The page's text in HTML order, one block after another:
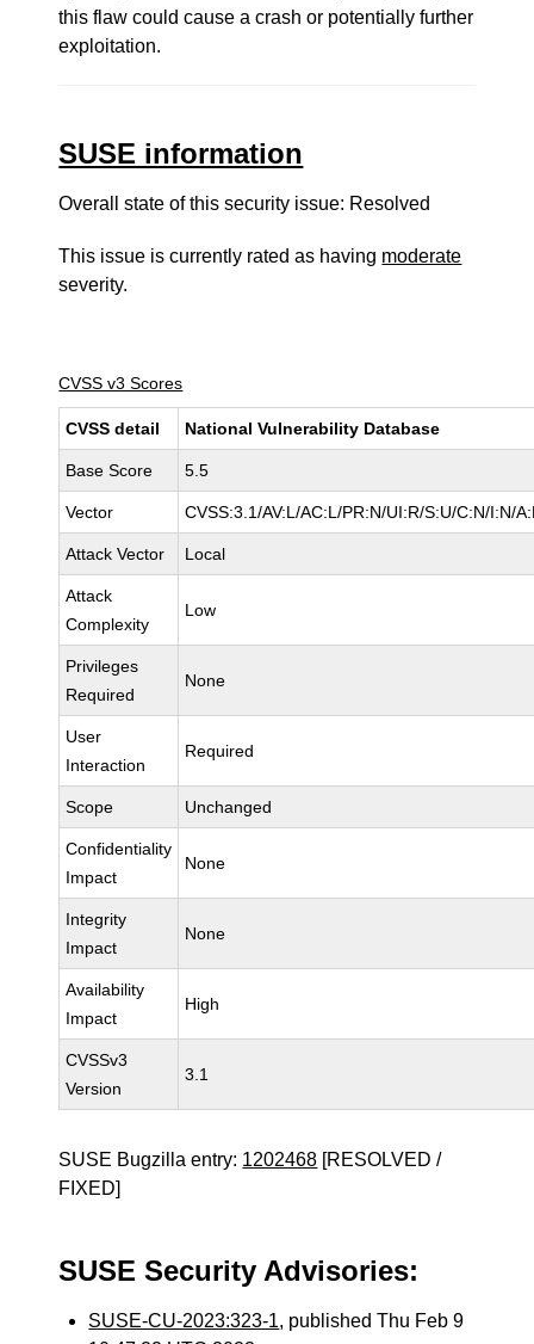
this flaw could cause a crash or potentially further
exploitation.
SUSE information
Overall state of this security issue: Resolved
This issue is currently rated as having moderate
severity.
CVSS v3 Scores
CVSS detail National Vulnerability Database
Base Score 5.5
Vector CVSS:3.1/AV:L/AC:L/PR:N/UI:R/S:U/C:N/I:N/
Attack Vector Local
Attack
Complexity
Low
Privileges
Required
None
User
Interaction
Required
Scope Unchanged
Confidentiality
Impact
None
Integrity
Impact
None
Availability
Impact
High
CVSSv3
Version
3.1
SUSE Bugzilla entry: 1202468 [RESOLVED /
FIXED]
SUSE Security Advisories:
SUSE-CU-2023:323-1, published Thu Feb 9